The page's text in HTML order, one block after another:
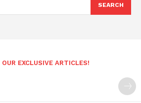
SEARCH
OUR EXCLUSIVE ARTICLES!